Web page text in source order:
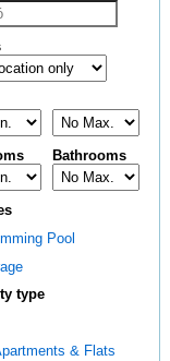
Bathrooms
Pool
type
& Flats